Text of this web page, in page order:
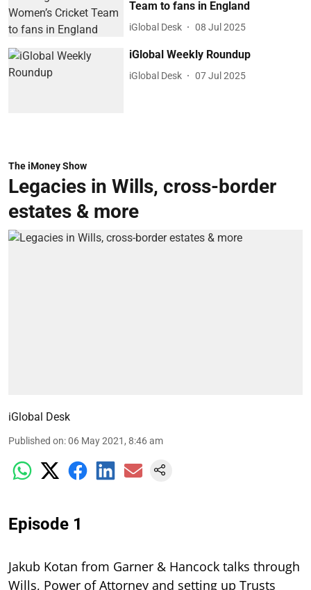
Team to fans in England
iGlobal Desk 08 Jul 2025
iGlobal Weekly Roundup
iGlobal Desk 07 Jul 2025
The iMoney Show
Legacies in Wills, cross-border
estates & more
iGlobal Desk
Published on:06 May 2021, 8:46 am
Episode 1
Jakub Kotan from Garner & Hancock talks through
Wills, Power of Attorney and setting up Trusts